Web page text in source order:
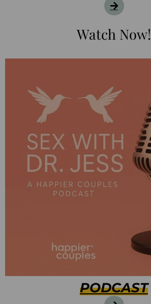
Watch Now!
PODCAST